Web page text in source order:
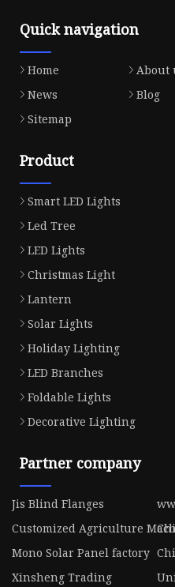
Quick navigation
Home About
News
Blog
Sitemap
Product
Smart LED Lights
Led Tree
LED Lights
Christmas Light
Lantern
Solar Lights
Holiday Lighting
LED Branches
Foldable Lights
Decorative Lighting
Partner company
Jis Blind Flanges
Customized Agriculture
Mono Solar Panel factory
Xinsheng Trading